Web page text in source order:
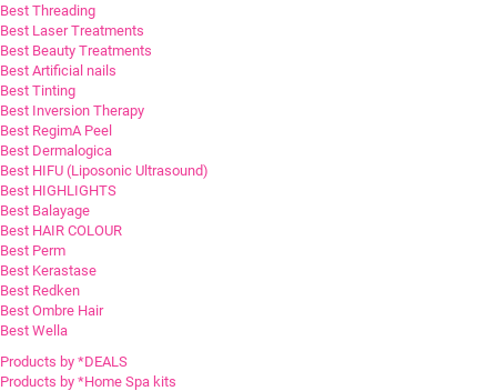
Best Threading
Best Laser Treatments
Best Beauty Treatments
Best Artificial nails
Best Tinting
Best Inversion Therapy
Best RegimA Peel
Best Dermalogica
Best HIFU (Liposonic Ultrasound)
Best HIGHLIGHTS
Best Balayage
Best HAIR COLOUR
Best Perm
Best Kerastase
Best Redken
Best Ombre Hair
Best Wella
Products by *DEALS
Products by *Home Spa kits